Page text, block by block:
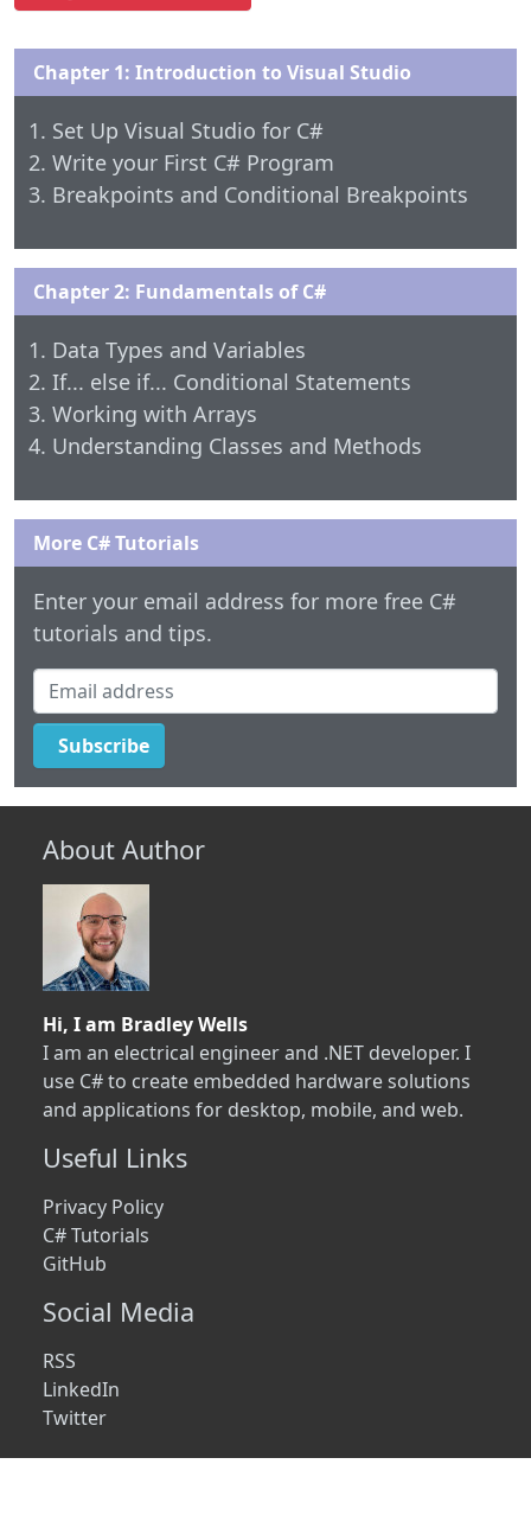
Chapter 1: Introduction to Visual Studio
Set Up Visual Studio for C#
Write your First C# Program
Breakpoints and Conditional Breakpoints
Chapter 2: Fundamentals of C#
Data Types and Variables
If... else if... Conditional Statements
Working with Arrays
Understanding Classes and Methods
More C# Tutorials
Enter your email address for more free C#
tutorials and tips.
Email address
Subscribe
About Author
Hi, I am Bradley Wells
I am an electrical engineer and .NET developer. I
use C# to create embedded hardware solutions
and applications for desktop, mobile, and web.
Useful Links
Privacy Policy
C# Tutorials
GitHub
Social Media
RSS
LinkedIn
Twitter